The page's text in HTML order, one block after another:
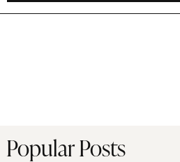
and
Popular Posts